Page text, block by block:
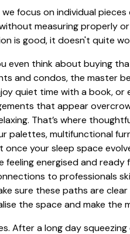
focus on individual pieces
measuring properly
is good, it doesn't quite
even think about buying
and condos, the
quiet time with a book, or
that appear
That’s where
palettes, multifunctional
your sleep space
feeling energised and
to professionals
sure these paths are
the space and make the
After a long day